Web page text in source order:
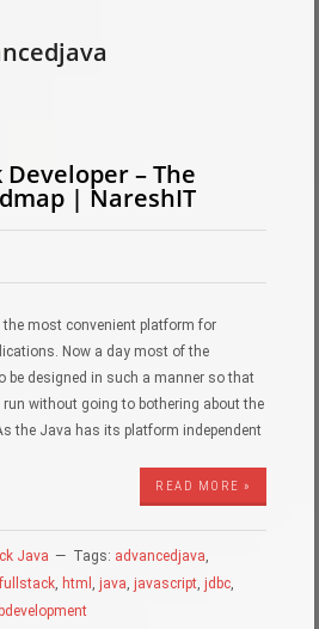
Developer – The
| NareshIT
most convenient platform for
Now a day most of the
be designed in such a manner so that
run without going to bothering about the
the Java has its platform independent
READ MORE »
Java Tags: advancedjava,
fullstack, html ,java,javascript,jdbc,